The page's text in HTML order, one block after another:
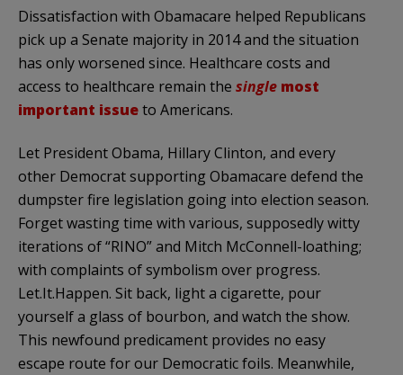
Dissatisfaction with Obamacare helped Republicans
pick up a Senate majority in 2014 and the situation
has only worsened since. Healthcare costs and
access to healthcare remain the single most
important issueto Americans.
Let President Obama, Hillary Clinton, and every
other Democrat supporting Obamacare defend the
dumpster fire legislation going into election season.
Forget wasting time with various, supposedly witty
iterations of “RINO” and Mitch McConnell-loathing;
with complaints of symbolism over progress.
Let.It.Happen. Sit back, light a cigarette, pour
yourself a glass of bourbon, and watch the show.
This newfound predicament provides no easy
escape route for our Democratic foils. Meanwhile,